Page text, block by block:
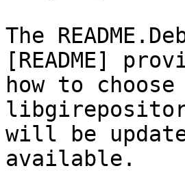
The
[README]
how to
will be
available.